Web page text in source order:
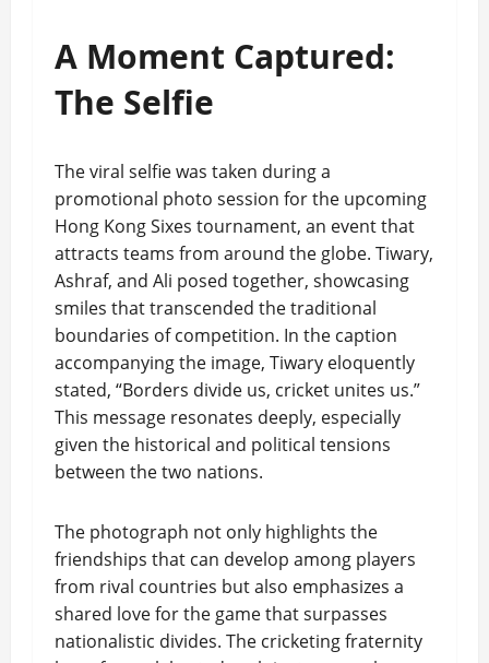
A Moment Captured:
The Selfie
The viral selfie was taken during a
promotional photo session for the upcoming
Hong Kong Sixes tournament, an event that
attracts teams from around the globe. Tiwary,
Ashraf, and Ali posed together, showcasing
smiles that transcended the traditional
boundaries of competition. In the caption
accompanying the image, Tiwary eloquently
stated, “Borders divide us, cricket unites us.”
This message resonates deeply, especially
given the historical and political tensions
between the two nations.
The photograph not only highlights the
friendships that can develop among players
from rival countries but also emphasizes a
shared love for the game that surpasses
nationalistic divides. The cricketing fraternity